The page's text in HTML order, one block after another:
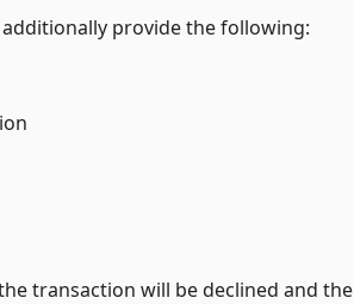
provide the following:
transaction will be declined and the